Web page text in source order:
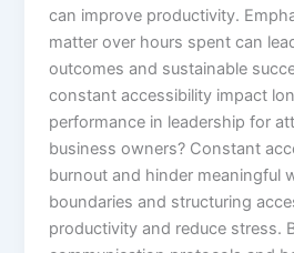
can improve productivity.
matter over hours spent can
outcomes and sustainable
constant accessibility impact
performance in leadership for
business owners? Constant
burnout and hinder meaningful
boundaries and structuring
productivity and reduce stress.